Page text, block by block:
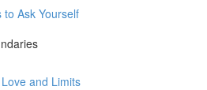
Ask Yourself
and Limits